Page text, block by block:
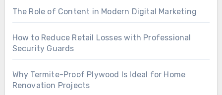
The Role of Content in Modern Digital Marketing
How to Reduce Retail Losses with Professional
Security Guards
Why Termite-Proof Plywood Is Ideal for Home
Renovation Projects